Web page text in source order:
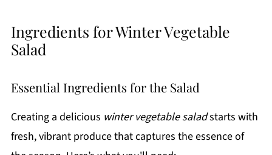
Ingredients for Winter Vegetable
Salad
Essential Ingredients for the Salad
Creating a delicious winter vegetable saladstarts with
fresh, vibrant produce that captures the essence of